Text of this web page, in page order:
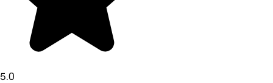
5.0